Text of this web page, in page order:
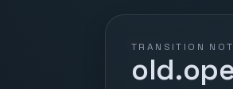
TRANSITION